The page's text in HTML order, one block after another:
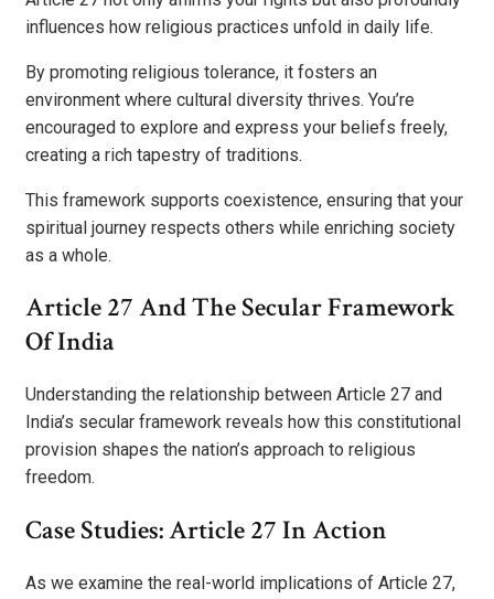
influences how religious practices unfold in daily life.
By promoting religious tolerance, it fosters an
environment where cultural diversity thrives. You’re
encouraged to explore and express your beliefs freely,
creating a rich tapestry of traditions.
This framework supports coexistence, ensuring that your
spiritual journey respects others while enriching society
as a whole.
Article 27 And The Secular Framework
Of India
Understanding the relationship between Article 27 and
India’s secular framework reveals how this constitutional
provision shapes the nation’s approach to religious
freedom.
Case Studies: Article 27 In Action
As we examine the real-world implications of Article 27,